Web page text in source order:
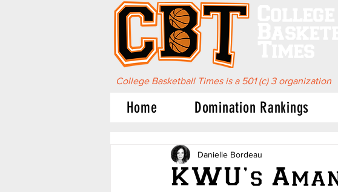
College Basketball Times is a 501 (c) 3 organization
Home Domination Rankings
KWU’s
Danielle Bordeau